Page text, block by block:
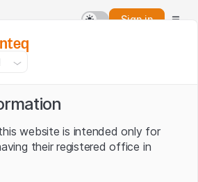
Sign in
website is intended only for
their registered office in